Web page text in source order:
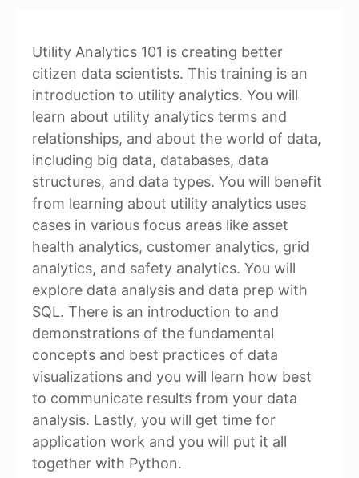
Utility Analytics 101 is creating better
citizen data scientists. This training is an
introduction to utility analytics. You will
learn about utility analytics terms and
relationships, and about the world of data,
including big data, databases, data
structures, and data types. You will benefit
from learning about utility analytics uses
cases in various focus areas like asset
health analytics, customer analytics, grid
analytics, and safety analytics. You will
explore data analysis and data prep with
SQL. There is an introduction to and
demonstrations of the fundamental
concepts and best practices of data
visualizations and you will learn how best
to communicate results from your data
analysis. Lastly, you will get time for
application work and you will put it all
together with Python.